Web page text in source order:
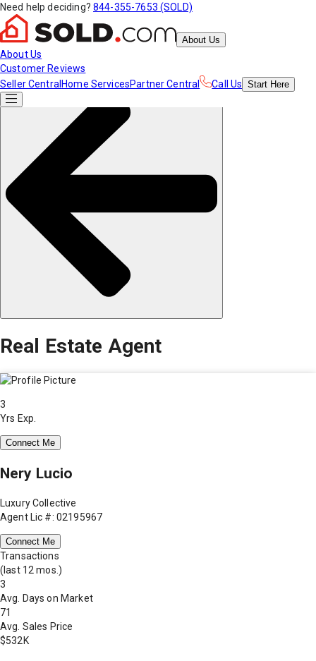
Need help deciding? 844-355-7653 (SOLD)
About Us
About Us
Customer Reviews
Seller Central Home ServicesPartner Central Call Us Start Here
Real Estate Agent
3
Yrs Exp.
Connect Me
Nery Lucio
Luxury Collective
Agent Lic #: 02195967
Connect Me
Transactions
(last 12 mos.)
3
Avg. Days on Market
71
Avg. Sales Price
$532K